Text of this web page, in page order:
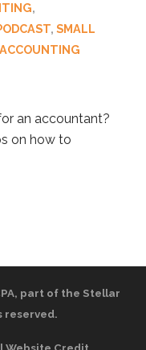
,
, SMALL
an accountant?
on how to
part of the Stellar
reserved.